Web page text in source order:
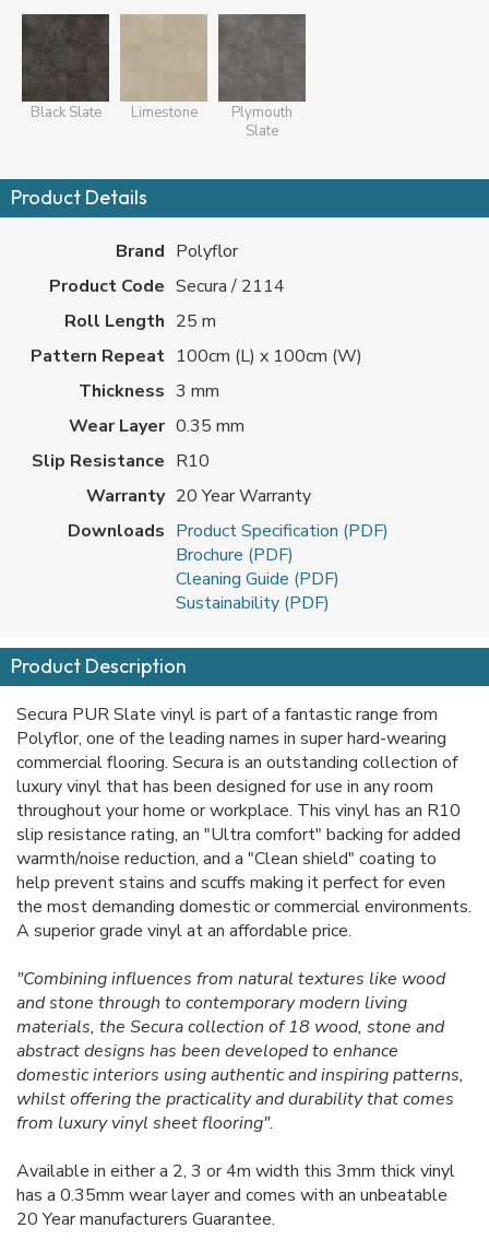
Product Description
Secura PUR Slate vinyl is part of a fantastic range from
Polyflor, one of the leading names in super hard-wearing
commercial flooring. Secura is an outstanding collection of
luxury vinyl that has been designed for use in any room
throughout your home or workplace. This vinyl has an R10
slip resistance rating, an "Ultra comfort" backing for added
warmth/noise reduction, and a "Clean shield" coating to
help prevent stains and scuffs making it perfect for even
the most demanding domestic or commercial environments.
A superior grade vinyl at an affordable price.
"Combining influences from natural textures like wood
and stone through to contemporary modern living
materials, the Secura collection of 18 wood, stone and
abstract designs has been developed to enhance
domestic interiors using authentic and inspiring patterns,
whilst offering the practicality and durability that comes
from luxury vinyl sheet flooring".
Available in either a 2, 3 or 4m width this 3mm thick vinyl
has a 0.35mm wear layer and comes with an unbeatable
20 Year manufacturers Guarantee.
Black Slate Limestone
Plymouth
Slate
Product Details
Brand Polyflor
Product Code Secura / 2114
Roll Length 25 m
Pattern Repeat 100cm (L) x 100cm (W)
Thickness 3 mm
Wear Layer 0.35 mm
Slip Resistance R10
Warranty 20 Year Warranty
Downloads Product Specification (PDF)
Brochure (PDF)
Cleaning Guide (PDF)
Sustainability (PDF)